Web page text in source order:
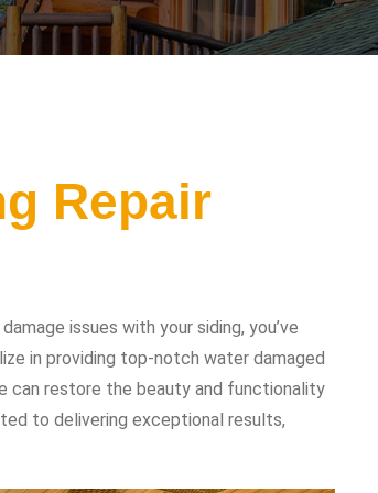
Repair
issues with your siding, you’ve
in providing top-notch water damaged
can restore the beauty and functionality
to delivering exceptional results,